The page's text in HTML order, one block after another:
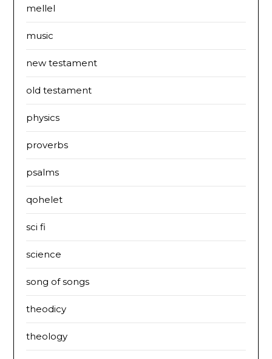
mellel
music
new testament
old testament
physics
proverbs
psalms
qohelet
sci fi
science
song of songs
theodicy
theology